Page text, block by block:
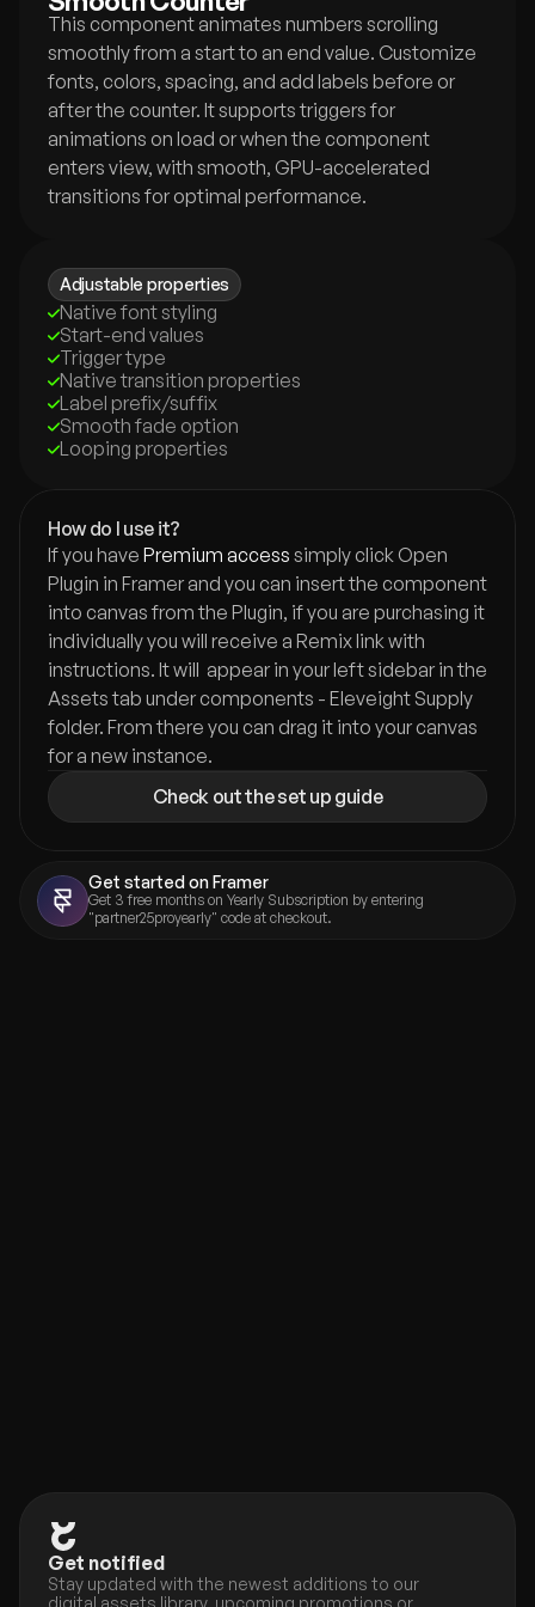
This component animates numbers scrolling
smoothly from a start to an end value. Customize
fonts, colors, spacing, and add labels before or
after the counter. It supports triggers for
animations on load or when the component
enters view, with smooth, GPU-accelerated
transitions for optimal performance.
Adjustable properties
Native font styling
Start-end values
Trigger type
Native transition properties
Label prefix/suffix
Smooth fade option
Looping properties
How do I use it?
If you have Premium access simply click Open
Plugin in Framer and you can insert the component
into canvas from the Plugin, if you are purchasing it
individually you will receive a Remix link with
instructions. It will  appear in your left sidebar in the
Assets tab under components - Eleveight Supply
folder. From there you can drag it into your canvas
for a new instance.
Check out the set up guide
Get started on Framer
Get 3 free months on Yearly Subscription by entering
"partner25proyearly" code at checkout.
Get notified
Stay updated with the newest additions to our
digital assets library, upcoming promotions or